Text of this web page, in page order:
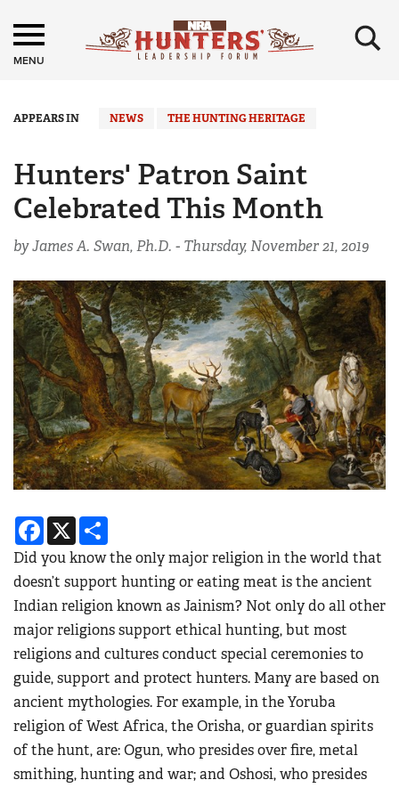
MENU ×
APPEARS IN NEWS THE HUNTING HERITAGE
Hunters' Patron Saint
Celebrated This Month
by James A. Swan, Ph.D. - Thursday, November 21, 2019
Facebook
X
Did you know the only major religion in the world that
doesn’t support hunting or eating meat is the ancient
Indian religion known as Jainism? Not only do all other
major religions support ethical hunting, but most
religions and cultures conduct special ceremonies to
guide, support and protect hunters. Many are based on
ancient mythologies. For example, in the Yoruba
religion of West Africa, the Orisha, or guardian spirits
of the hunt, are: Ogun, who presides over fire, metal
smithing, hunting and war; and Oshosi, who presides